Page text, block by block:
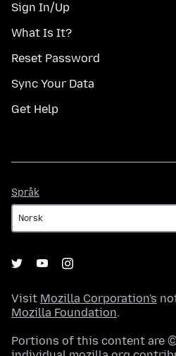
Sign In/Up
What Is It?
Reset Password
Sync Your Data
Get Help
Språk
Visit Mozilla Corporation's
Mozilla Foundation.
Portions of this content are